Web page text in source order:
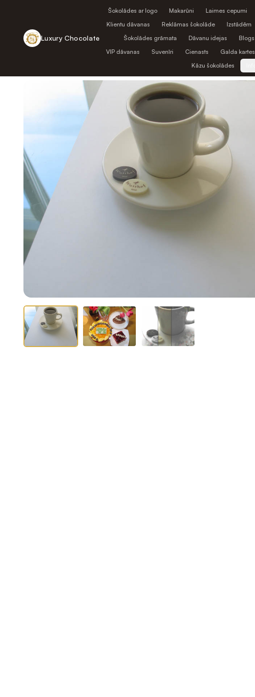
Luxury Chocolate
Šokolādes ar logo Makarūni Laimes cepumi
Klientu dāvanas
Reklāmas šokolāde Izstādēm
Šokolādes grāmata
Dāvanu idejas Blogs
VIP dāvanas
Suvenīri Cienasts Galda kartes
Kāzu šokolādes